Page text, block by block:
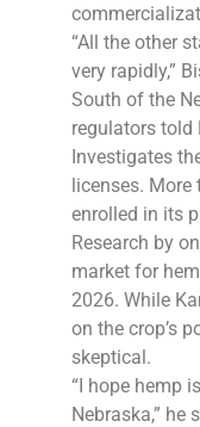
“All the other
very rapidly,”
South of the
regulators told
Investigates
licenses. More
enrolled in its
Research by
market for
2026. While
on the crop’s
skeptical.
“I hope hemp
Nebraska,” he